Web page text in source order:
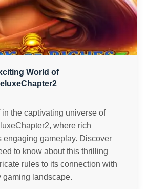
World of
in the captivating universe of
where rich
engaging gameplay. Discover
to know about this thrilling
rules to its connection with
gaming landscape.